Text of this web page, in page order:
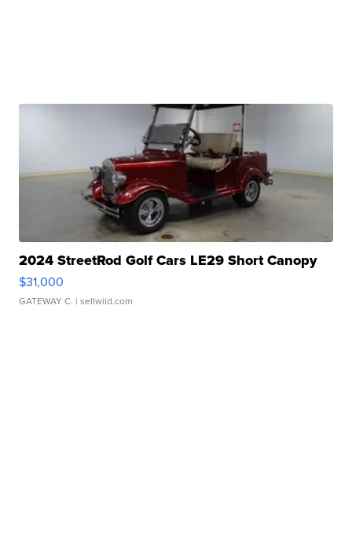
2024 StreetRod Golf Cars LE29 Short Canopy
$31,000
GATEWAY C. | sellwild.com